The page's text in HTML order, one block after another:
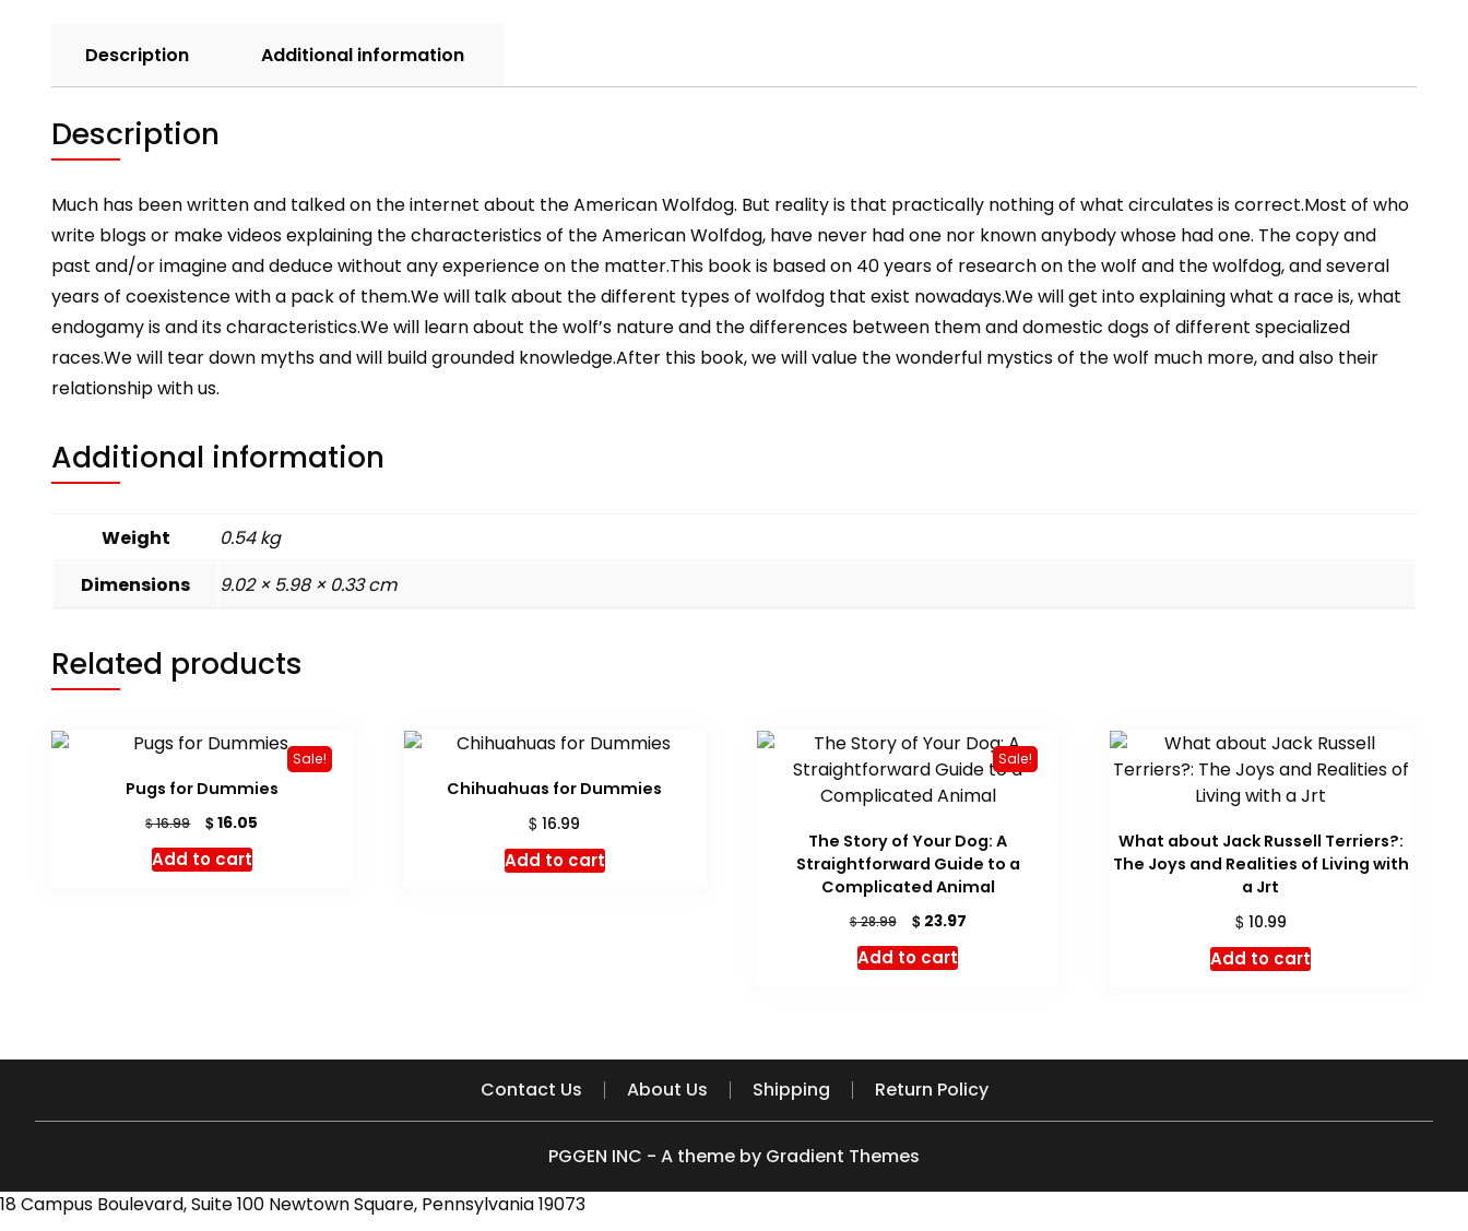
Description Additional information
Description
Much has been written and talked on the internet about the American Wolfdog. But reality is that practically nothing of what circulates is correct.Most of who
write blogs or make videos explaining the characteristics of the American Wolfdog, have never had one nor known anybody whose had one. The copy and
past and/or imagine and deduce without any experience on the matter.This book is based on 40 years of research on the wolf and the wolfdog, and several
years of coexistence with a pack of them.We will talk about the different types of wolfdog that exist nowadays.We will get into explaining what a race is, what
endogamy is and its characteristics.We will learn about the wolf’s nature and the differences between them and domestic dogs of different specialized
races.We will tear down myths and will build grounded knowledge.After this book, we will value the wonderful mystics of the wolf much more, and also their
relationship with us.
Additional information
Weight
0.54 kg
Dimensions
9.02 × 5.98 × 0.33 cm
Related products
Sale!
Pugs for Dummies
$16.99
Original
price
was:
$16.05
Add to cart
Chihuahuas for Dummies
$ 16.99
Add to cart
Sale!
The Story of Your Dog: A
Straightforward Guide to a
Complicated Animal
$28.99
Original
price
was:
$23.97Current
Add to cart
What about Jack Russell Terriers?:
The Joys and Realities of Living with
a Jrt
$ 10.99
Add to cart
Contact Us About Us Shipping Return Policy
PGGEN INC - A theme by Gradient Themes
18 Campus Boulevard, Suite 100 Newtown Square, Pennsylvania 19073